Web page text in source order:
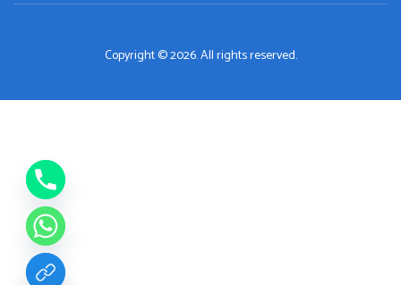
Copyright © 2026. All rights reserved.